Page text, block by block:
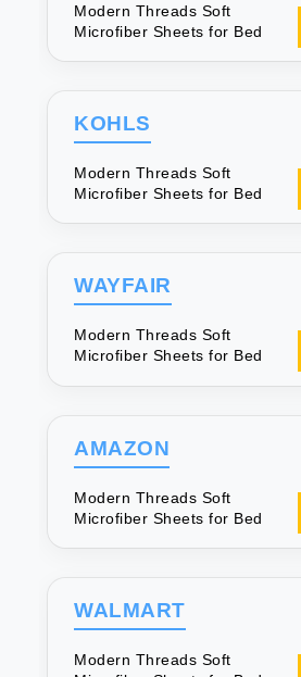
Modern Threads Soft
Microfiber Sheets for Bed
KOHLS
Modern Threads Soft
Microfiber Sheets for Bed
WAYFAIR
Modern Threads Soft
Microfiber Sheets for Bed
AMAZON
Modern Threads Soft
Microfiber Sheets for Bed
WALMART
Modern Threads Soft